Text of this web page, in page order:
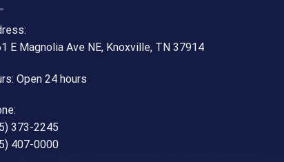
E Magnolia Ave NE, Knoxville, TN 37914
Open 24 hours
373-2245
407-0000